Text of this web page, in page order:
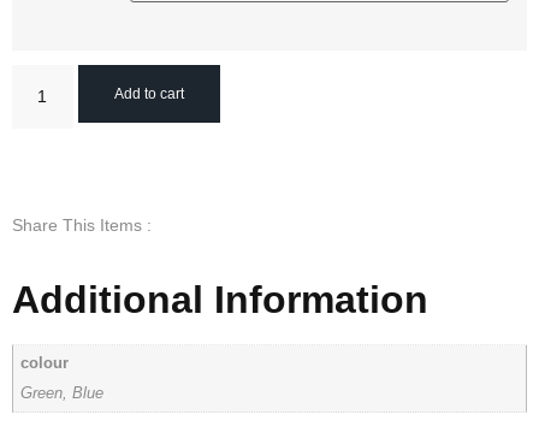
Add to cart
Share This Items :
Additional Information
colour
Green, Blue